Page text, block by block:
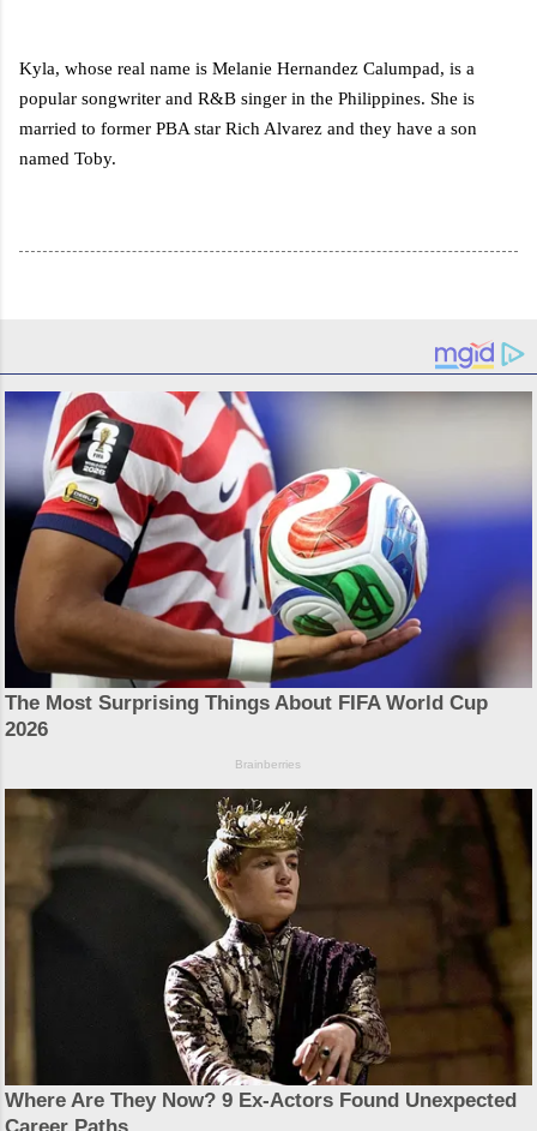
Kyla, whose real name is Melanie Hernandez Calumpad, is a
popular songwriter and R&B singer in the Philippines. She is
married to former PBA star Rich Alvarez and they have a son
named Toby.